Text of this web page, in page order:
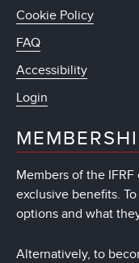
Cookie Policy
FAQ
Accessibility
Login
Members of the
exclusive benefits.
options and what
Alternatively, to